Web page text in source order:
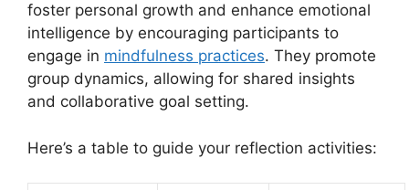
foster personal growth and enhance emotional
intelligence by encouraging participants to
engage in mindfulness practices. They promote
group dynamics, allowing for shared insights
and collaborative goal setting.
Here’s a table to guide your reflection activities: